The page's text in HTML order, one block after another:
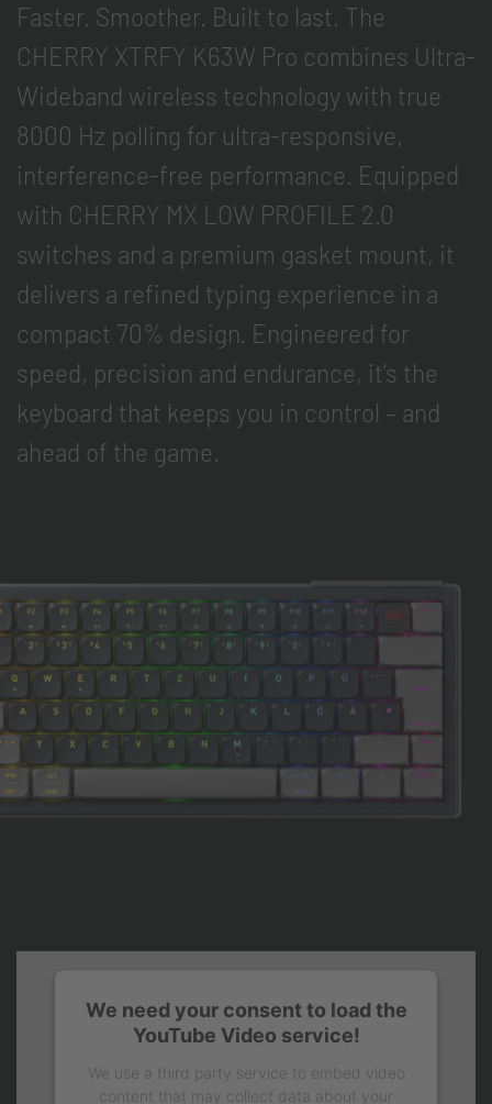
Faster. Smoother. Built to last. The
CHERRY XTRFY K63W Pro combines Ultra-
Wideband wireless technology with true
8000 Hz polling for ultra-responsive,
interference-free performance. Equipped
with CHERRY MX LOW PROFILE 2.0
switches and a premium gasket mount, it
delivers a refined typing experience in a
compact 70% design. Engineered for
speed, precision and endurance, it’s the
keyboard that keeps you in control – and
ahead of the game.
We need your consent to load the
YouTube Video service!
We use a third party service to embed video
content that may collect data about your